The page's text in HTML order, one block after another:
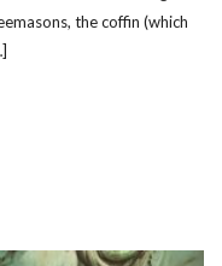
the coffin (which